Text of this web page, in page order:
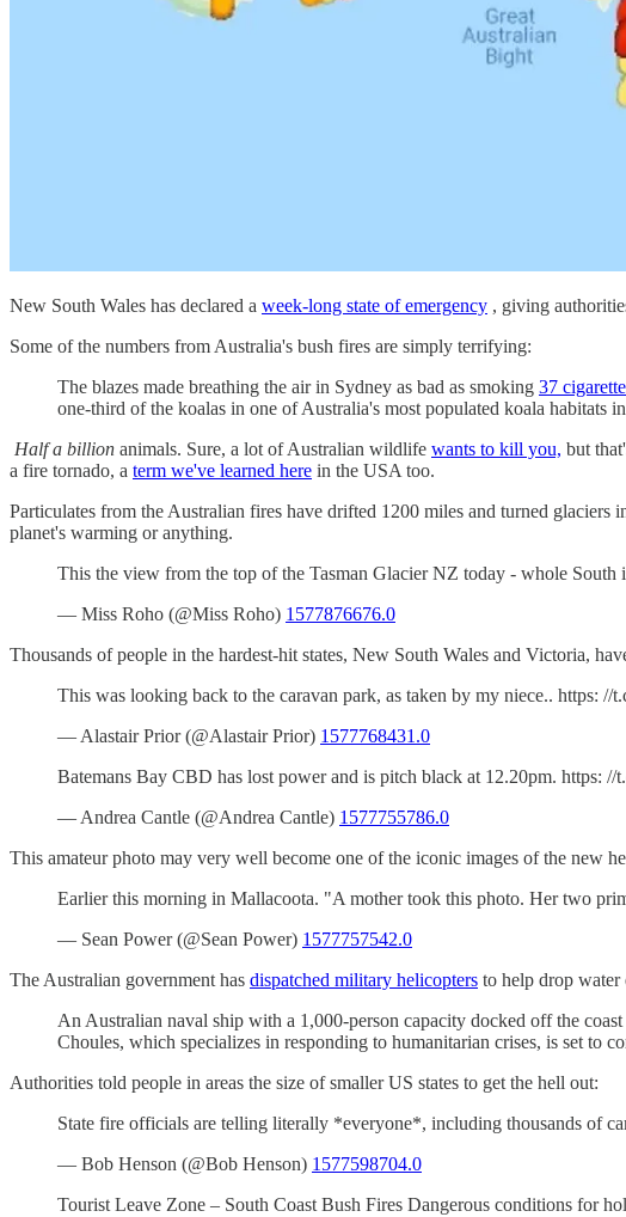
New South Wales has declared a week-long state of emergency , giving
Some of the numbers from Australia's bush fires are simply terrifying:
The blazes made breathing the air in Sydney as bad as smoking 37
one-third of the koalas in one of Australia's most populated koala habitats
Half a billion animals. Sure, a lot of Australian wildlife wants to kill you, but
a fire tornado, a term we've learned here in the USA too.
Particulates from the Australian fires have drifted 1200 miles and turned
planet's warming or anything.
This the view from the top of the Tasman Glacier NZ today - whole
— Miss Roho (@Miss Roho) 1577876676.0
Thousands of people in the hardest-hit states, New South Wales and Victoria,
This was looking back to the caravan park, as taken by my niece.. https:
— Alastair Prior (@Alastair Prior) 1577768431.0
Batemans Bay CBD has lost power and is pitch black at 12.20pm. https: //
— Andrea Cantle (@Andrea Cantle) 1577755786.0
This amateur photo may very well become one of the iconic images of the new
Earlier this morning in Mallacoota. "A mother took this photo. Her two
— Sean Power (@Sean Power) 1577757542.0
The Australian government has dispatched military helicopters to help drop water
An Australian naval ship with a 1,000-person capacity docked off the
Choules, which specializes in responding to humanitarian crises, is set to
Authorities told people in areas the size of smaller US states to get the hell out:
State fire officials are telling literally *everyone*, including thousands of
— Bob Henson (@Bob Henson) 1577598704.0
Tourist Leave Zone – South Coast Bush Fires Dangerous conditions for